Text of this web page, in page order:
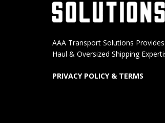
AAA Transport Solutions
Haul & Oversized Shipping
PRIVACY POLICY & TERMS